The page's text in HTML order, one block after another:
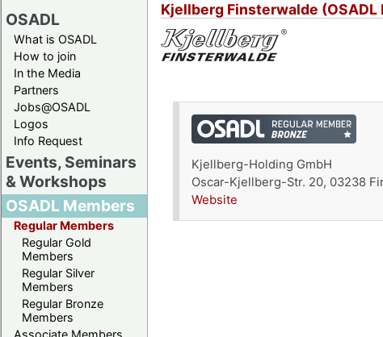
OSADL
What is OSADL
How to join
In the Media
Partners
Jobs@OSADL
Logos
Info Request
Events, Seminars
& Workshops
OSADL Members
Regular Members
Regular Gold
Members
Regular Silver
Members
Regular Bronze
Members
Associate Members
Kjellberg Finsterwalde (OSADL
Kjellberg-Holding GmbH
Oscar-Kjellberg-Str. 20, 03238
Website